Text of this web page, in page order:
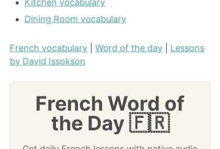
Kitchen vocabulary
Dining Room vocabulary
French vocabulary Word of the day
Lessons
by David Issokson
French Word of
the Day 🇫🇷